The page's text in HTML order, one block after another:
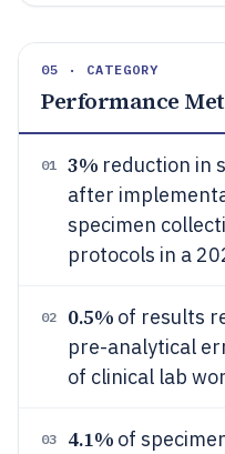
05 · CATEGORY
Performance
01 3% reduction in
after
specimen
protocols in a
02 0.5% of results
pre-analytical
of clinical lab
03 4.1% of